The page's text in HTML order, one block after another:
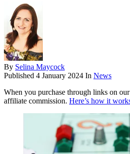
By Selina Maycock
Published 4 January 2024 In News
When you purchase through links on
affiliate commission. Here’s how it